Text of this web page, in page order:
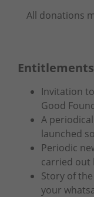
All donations
Invitation
Good
A
launched
Periodic
carried out
Story of
your